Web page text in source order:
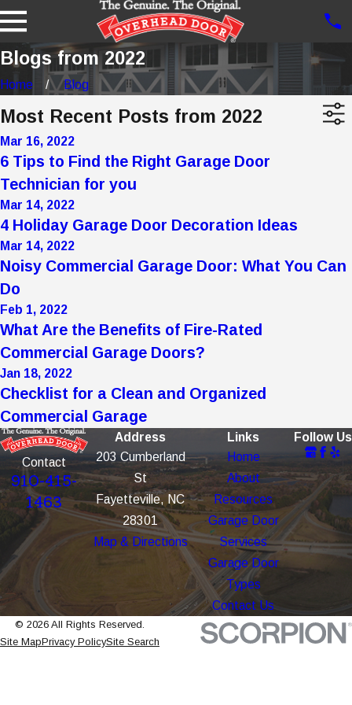
Blogs from 2022
Home Blog
Most Recent Posts from 2022
Mar 16, 2022
6 Tips to Find the Right Garage Door
Technician for you
Mar 14, 2022
4 Holiday Garage Door Decoration Ideas
Mar 14, 2022
Noisy Commercial Garage Door: What You Can
Do
Feb 1, 2022
What Are the Benefits of Fire-Rated
Commercial Garage Doors?
Jan 18, 2022
Checklist for a Clean and Organized
Commercial Garage
Contact
910-415-
1463
Address
203 Cumberland
St
Fayetteville, NC
28301
Map & Directions
Links
Home
About
Resources
Garage Door
Services
Garage Door
Types
Contact Us
Follow Us
© 2026 All Rights Reserved.
Site MapPrivacy PolicySite Search